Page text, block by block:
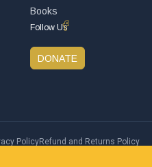
Books
Follow Us
DONATE
PolicyRefund and Returns Policy